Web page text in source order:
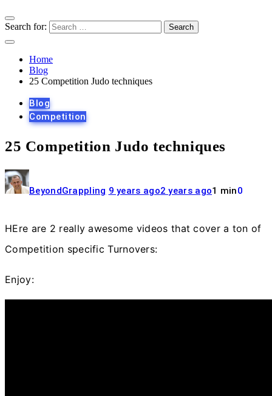
Search for:
Home
Blog
25 Competition Judo techniques
Blog
Competition
25 Competition Judo techniques
BeyondGrappling 9 years ago2 years ago1 min0
HEre are 2 really awesome videos that cover a ton of
Competition specific Turnovers:
Enjoy: